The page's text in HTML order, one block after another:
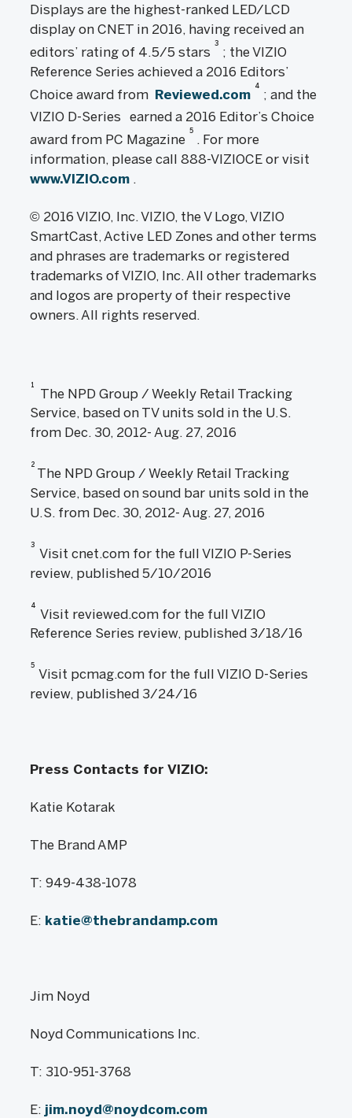
Displays are the highest-ranked LED/LCD
display on CNET in 2016, having received an
editors’ rating of 4.5/5 stars
3
; the VIZIO
Reference Series achieved a 2016 Editors’
Choice award from Reviewed.com
4
; and the
VIZIO D-Series earned a 2016 Editor’s Choice
award from PC Magazine
5
. For more
information, please call 888-VIZIOCE or visit
www.VIZIO.com .
© 2016 VIZIO, Inc. VIZIO, the V Logo, VIZIO
SmartCast, Active LED Zones and other terms
and phrases are trademarks or registered
trademarks of VIZIO, Inc. All other trademarks
and logos are property of their respective
owners. All rights reserved.
1
The NPD Group / Weekly Retail Tracking
Service, based on TV units sold in the U.S.
from Dec. 30, 2012- Aug. 27, 2016
2
The NPD Group / Weekly Retail Tracking
Service, based on sound bar units sold in the
U.S. from Dec. 30, 2012- Aug. 27, 2016
3
Visit cnet.com for the full VIZIO P-Series
review, published 5/10/2016
4
Visit reviewed.com for the full VIZIO
Reference Series review, published 3/18/16
5
Visit pcmag.com for the full VIZIO D-Series
review, published 3/24/16
Press Contacts for VIZIO:
Katie Kotarak
The Brand AMP
T: 949-438-1078
E: katie@thebrandamp.com
Jim Noyd
Noyd Communications Inc.
T: 310-951-3768
E: jim.noyd@noydcom.com